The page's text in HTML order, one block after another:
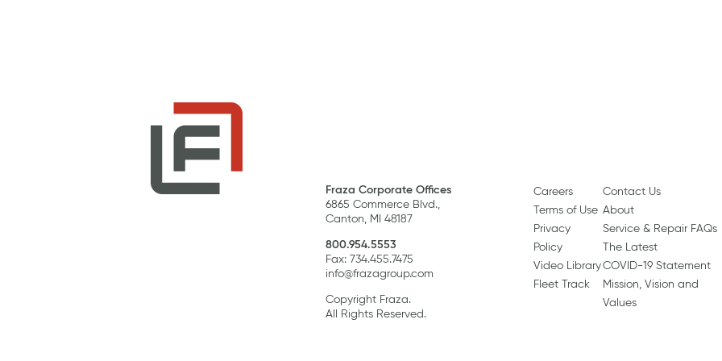
Fraza Corporate Offices
6865 Commerce Blvd.,
Canton, MI 48187
800.954.5553
Fax: 734.455.7475
info@frazagroup.com
Copyright Fraza.
All Rights Reserved.
Careers
Terms of Use
Privacy
Policy
Video Library
Fleet Track
Contact Us
About
Service & Repair FAQs
The Latest
COVID-19 Statement
Mission, Vision and
Values